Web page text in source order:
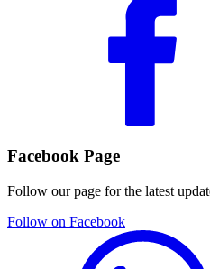
Facebook Page
Follow our page for the latest
Follow on Facebook